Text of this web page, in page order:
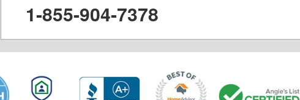
1-855-904-7378